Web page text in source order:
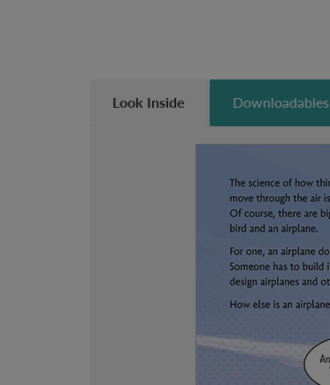
Look Inside Downloadables